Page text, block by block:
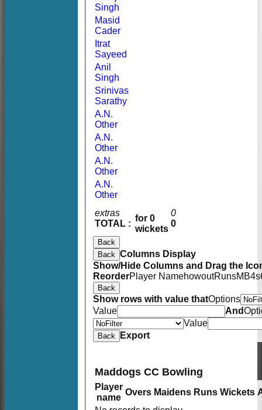
extras
TOTAL :
for 0
wickets
0
0
Singh
Masid
Cader
Itrat
Sayeed
Anil
Singh
Srinivas
Sarathy
A.N.
Other
A.N.
Other
A.N.
Other
A.N.
Other
Back
Back Columns Display
Show/Hide Columns and Drag the
ReorderPlayer NamehowoutRunsM B4s
Back
Show rows with value thatOptions
Value
And
Value
Back Export
Maddogs CC Bowling
Player
name
Overs Maidens Runs Wickets